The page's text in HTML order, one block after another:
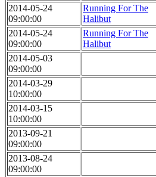
2014-05-24
09:00:00
Running For The
Halibut
2014-05-24
09:00:00
Running For The
Halibut
2014-05-03
09:00:00
2014-03-29
10:00:00
2014-03-15
10:00:00
2013-09-21
09:00:00
2013-08-24
09:00:00